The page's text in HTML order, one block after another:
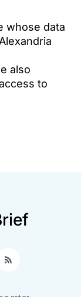
whose data
also
to
RSS